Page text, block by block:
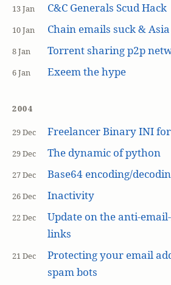
13 Jan C&C Generals Scud Hack
10 Jan Chain emails suck & Asia
8 Jan Torrent sharing p2p
6 Jan Exeem the hype
2004
29 Dec Freelancer Binary INI
29 Dec The dynamic of python
27 Dec Base64 encoding/
26 Dec Inactivity
22 Dec
Update on the anti-
links
21 Dec
Protecting your email
spam bots